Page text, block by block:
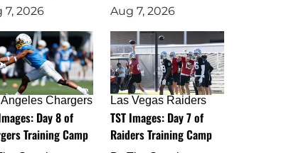
7, 2026 Aug 7, 2026
Angeles Chargers
Day 8 of
Training Camp
Las Vegas Raiders
TST Images: Day 7 of
Raiders Training Camp